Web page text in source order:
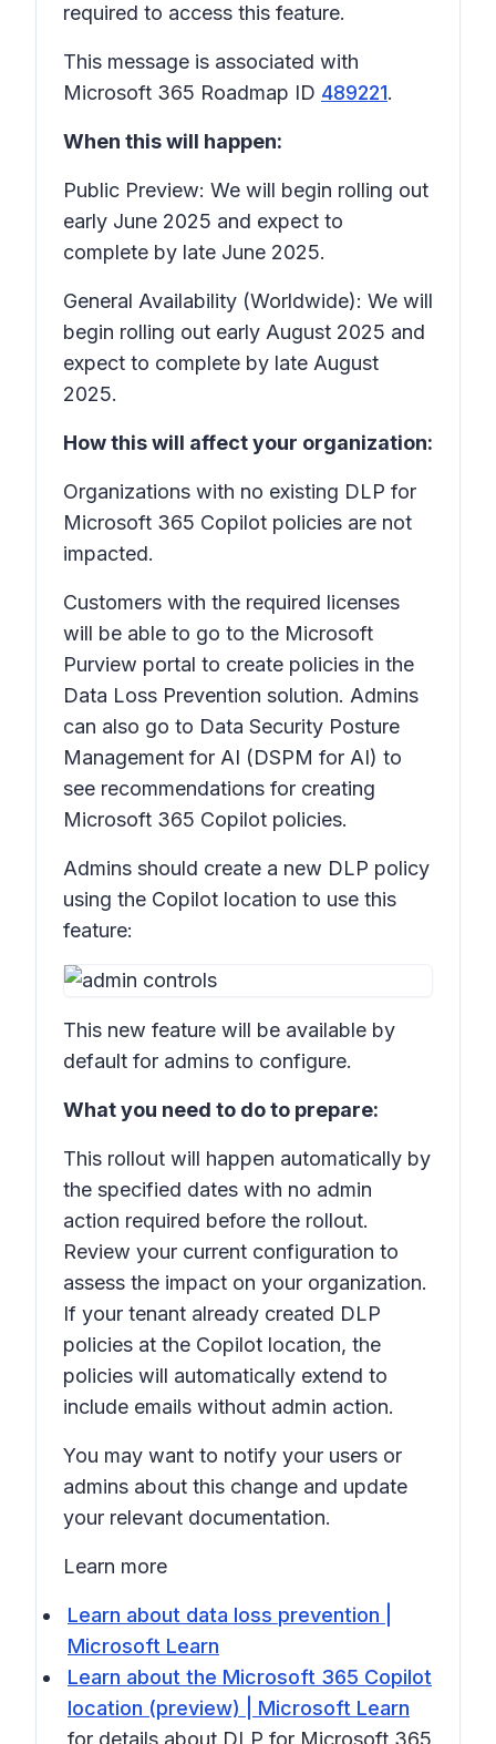
required to access this feature.
This message is associated with
Microsoft 365 Roadmap ID 489221.
When this will happen:
Public Preview: We will begin rolling out
early June 2025 and expect to
complete by late June 2025.
General Availability (Worldwide): We will
begin rolling out early August 2025 and
expect to complete by late August
2025.
How this will affect your organization:
Organizations with no existing DLP for
Microsoft 365 Copilot policies are not
impacted.
Customers with the required licenses
will be able to go to the Microsoft
Purview portal to create policies in the
Data Loss Prevention solution. Admins
can also go to Data Security Posture
Management for AI (DSPM for AI) to
see recommendations for creating
Microsoft 365 Copilot policies.
Admins should create a new DLP policy
using the Copilot location to use this
feature:
This new feature will be available by
default for admins to configure.
What you need to do to prepare:
This rollout will happen automatically by
the specified dates with no admin
action required before the rollout.
Review your current configuration to
assess the impact on your organization.
If your tenant already created DLP
policies at the Copilot location, the
policies will automatically extend to
include emails without admin action.
You may want to notify your users or
admins about this change and update
your relevant documentation.
Learn more
Learn about data loss prevention |
Microsoft Learn
Learn about the Microsoft 365 Copilot
location (preview) | Microsoft Learn
for details about DLP for Microsoft 365